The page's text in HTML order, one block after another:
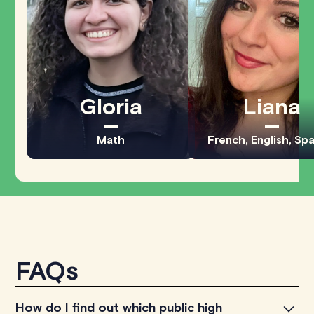
Gloria
Math
Liana
French, English,
FAQs
How do I find out which public high